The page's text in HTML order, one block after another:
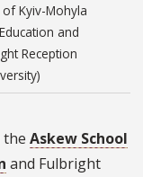
Kyiv-Mohyla
and
Reception
the Askew School
and Fulbright